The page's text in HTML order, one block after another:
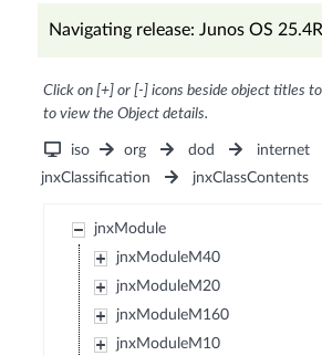
Navigating release: Junos OS
Click on [+] or [-] icons beside object titles
to view the Object details.
iso org dod internet
jnxClassification
jnxClassContents
jnxModule
jnxModuleM40
jnxModuleM20
jnxModuleM160
jnxModuleM10